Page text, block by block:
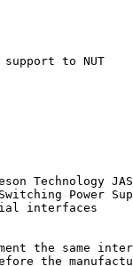
support to NUT
Technology
Power
interfaces
the same
the